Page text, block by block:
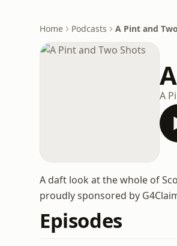
Home Podcasts A Pint and
A
A daft look at the whole of
proudly sponsored by
Episodes